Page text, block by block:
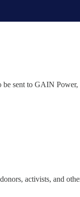
sent to GAIN Power,
activists, and